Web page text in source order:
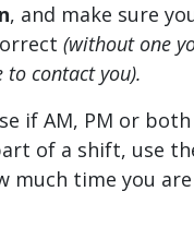
, and make sure
(without one
to contact you).
if AM, PM or
of a shift, use
much time you